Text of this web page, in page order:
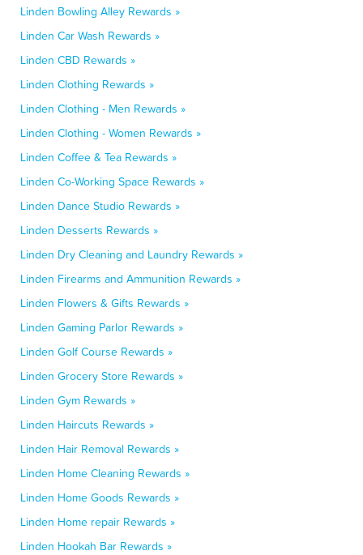
Linden Bowling Alley Rewards »
Linden Car Wash Rewards »
Linden CBD Rewards »
Linden Clothing Rewards »
Linden Clothing - Men Rewards »
Linden Clothing - Women Rewards »
Linden Coffee & Tea Rewards »
Linden Co-Working Space Rewards »
Linden Dance Studio Rewards »
Linden Desserts Rewards »
Linden Dry Cleaning and Laundry Rewards »
Linden Firearms and Ammunition Rewards »
Linden Flowers & Gifts Rewards »
Linden Gaming Parlor Rewards »
Linden Golf Course Rewards »
Linden Grocery Store Rewards »
Linden Gym Rewards »
Linden Haircuts Rewards »
Linden Hair Removal Rewards »
Linden Home Cleaning Rewards »
Linden Home Goods Rewards »
Linden Home repair Rewards »
Linden Hookah Bar Rewards »